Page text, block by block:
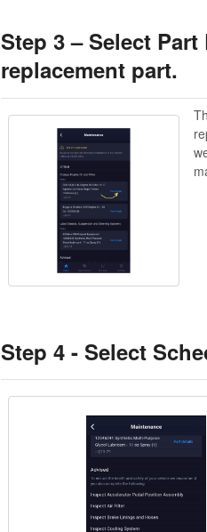
Step 3 – Select
replacement part.
Step 4 - Select